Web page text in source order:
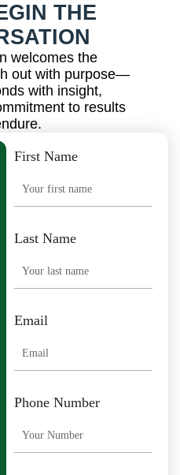
THE
welcomes the
out with purpose—
with insight,
to results
First Name
Last Name
Email
Phone Number